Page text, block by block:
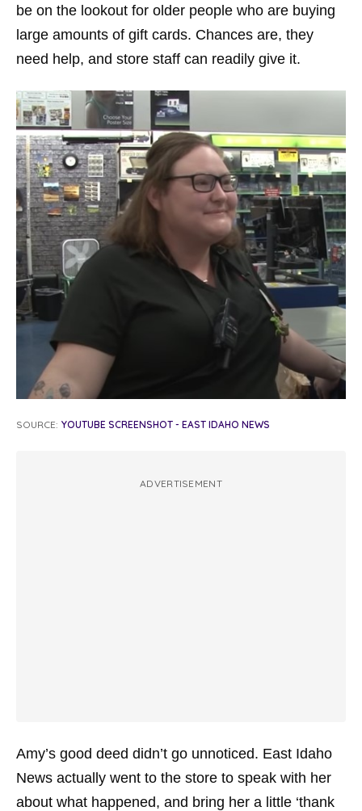
be on the lookout for older people who are buying
large amounts of gift cards. Chances are, they
need help, and store staff can readily give it.
SOURCE: YOUTUBE SCREENSHOT - EAST IDAHO NEWS
ADVERTISEMENT
Amy’s good deed didn’t go unnoticed. East Idaho
News actually went to the store to speak with her
about what happened, and bring her a little ‘thank